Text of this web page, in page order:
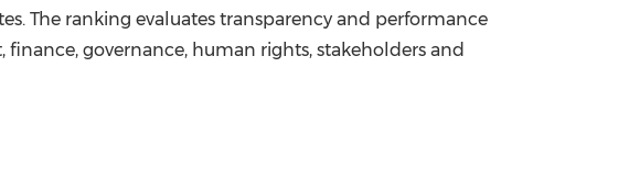
. The ranking evaluates transparency and performance
governance, human rights, stakeholders and